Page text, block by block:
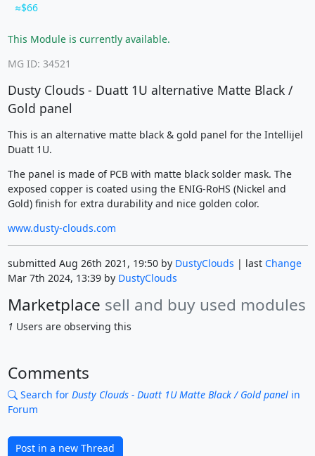
$66
This Module is currently available.
MG ID: 34521
Dusty Clouds - Duatt 1U alternative Matte Black /
Gold panel
This is an alternative matte black & gold panel for the Intellijel
Duatt 1U.
The panel is made of PCB with matte black solder mask. The
exposed copper is coated using the ENIG-RoHS (Nickel and
Gold) finish for extra durability and nice golden color.
www.dusty-clouds.com
submitted Aug 26th 2021, 19:50 by DustyClouds | last Change
Mar 7th 2024, 13:39 by DustyClouds
Marketplace sell and buy used modules
1 Users are observing this
Comments
Search for Dusty Clouds - Duatt 1U Matte Black / Gold panelin
Forum
Post in a new Thread